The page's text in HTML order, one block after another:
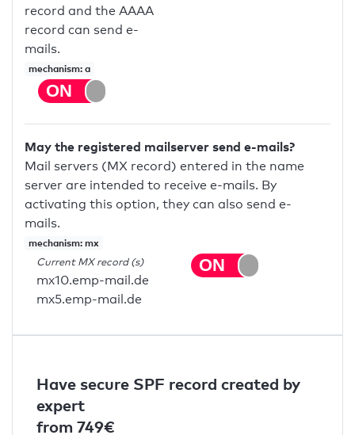
record and the AAAA
record can send e-
mails.
mechanism: a
May the registered mailserver send e-mails?
Mail servers (MX record) entered in the name
server are intended to receive e-mails. By
activating this option, they can also send e-
mails.
mechanism: mx
Current MX record (s)
mx10.emp-mail.de
mx5.emp-mail.de
Have secure SPF record created by
expert
from 749€